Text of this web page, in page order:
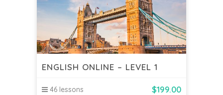
ENGLISH ONLINE – LEVEL 1
46 lessons $199.00